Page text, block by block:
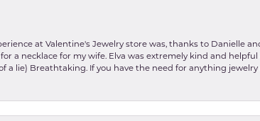
at Valentine's Jewelry store was, thanks to Danielle
a necklace for my wife. Elva was extremely kind and
a lie) Breathtaking. If you have the need for anything